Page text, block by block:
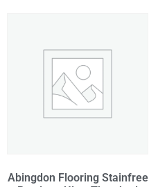
Abingdon Flooring Stainfree